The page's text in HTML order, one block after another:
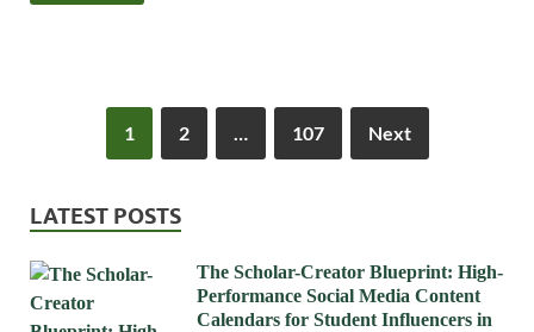
1 2 … 107 Next
LATEST POSTS
The Scholar-Creator Blueprint: High-
Performance Social Media Content
Calendars for Student Influencers in